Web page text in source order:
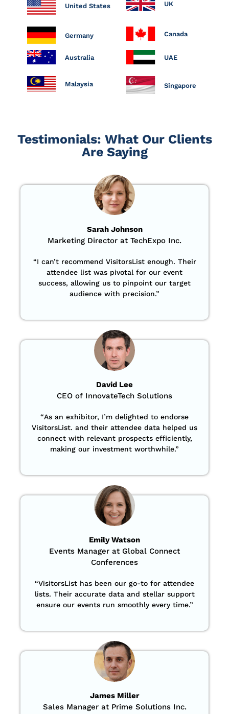
United States UK
Germany Canada
Australia UAE
Malaysia Singapore
Testimonials: What Our Clients
Are Saying
Sarah Johnson
Marketing Director at TechExpo Inc.
“I can’t recommend VisitorsList enough. Their
attendee list was pivotal for our event
success, allowing us to pinpoint our target
audience with precision.”
David Lee
CEO of InnovateTech Solutions
“As an exhibitor, I’m delighted to endorse
VisitorsList. and their attendee data helped us
connect with relevant prospects efficiently,
making our investment worthwhile.”
Emily Watson
Events Manager at Global Connect
Conferences
“VisitorsList has been our go-to for attendee
lists. Their accurate data and stellar support
ensure our events run smoothly every time.”
James Miller
Sales Manager at Prime Solutions Inc.